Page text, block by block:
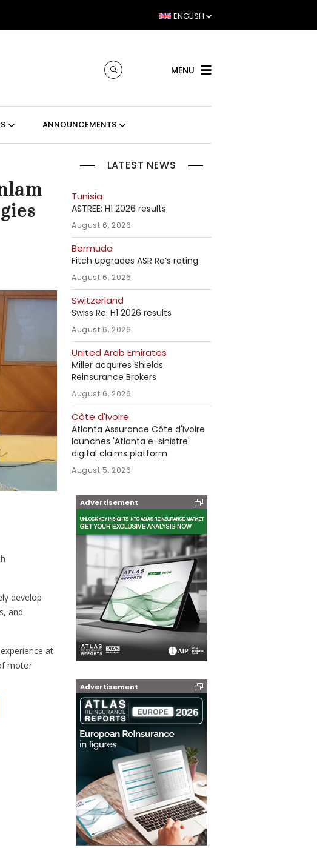
ENGLISH
MENU
ANNOUNCEMENTS
develop
and
at
motor
LATEST NEWS
Tunisia
ASTREE: H1 2026 results
August 6, 2026
Bermuda
Fitch upgrades ASR Re’s rating
August 6, 2026
Switzerland
Swiss Re: H1 2026 results
August 6, 2026
United Arab Emirates
Miller acquires Shields
Reinsurance Brokers
August 6, 2026
Côte d'Ivoire
Atlanta Assurance Côte d'Ivoire
launches 'Atlanta e-sinistre'
digital claims platform
August 5, 2026
Advertisement
Advertisement